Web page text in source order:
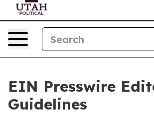
EIN Presswire
Guidelines